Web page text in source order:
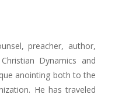
preacher, author,
Dynamics and
anointing both to the
He has traveled